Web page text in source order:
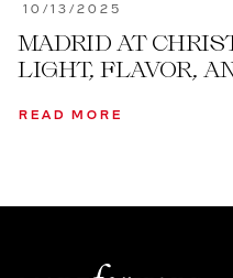
10/13/2025
MADRID AT
LIGHT, FLAVOR,
READ MORE